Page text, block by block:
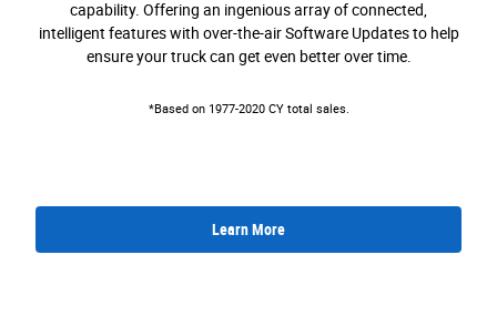
capability. Offering an ingenious array of connected,
intelligent features with over-the-air Software Updates to help
ensure your truck can get even better over time.
*Based on 1977-2020 CY total sales.
Learn More